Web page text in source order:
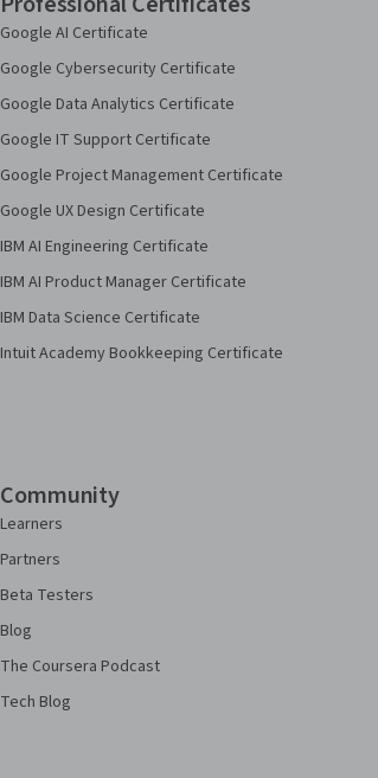
Google AI Certificate
Google Cybersecurity Certificate
Google Data Analytics Certificate
Google IT Support Certificate
Google Project Management Certificate
Google UX Design Certificate
IBM AI Engineering Certificate
IBM AI Product Manager Certificate
IBM Data Science Certificate
Intuit Academy Bookkeeping Certificate
Community
Learners
Partners
Beta Testers
Blog
The Coursera Podcast
Tech Blog